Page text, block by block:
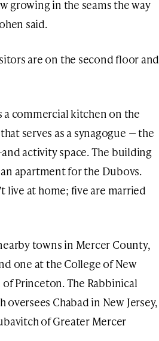
growing in the seams the way
said.
are on the second floor and
a commercial kitchen on the
serves as a synagogue — the
activity space. The building
apartment for the Dubovs.
live at home; five are married
towns in Mercer County,
one at the College of New
Princeton. The Rabbinical
Chabad in New Jersey,
of Greater Mercer